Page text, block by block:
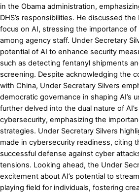
in the Obama administration,
DHS’s responsibilities. He discussed the
focus on AI, stressing the importance
among agency staff. Under Secretary
potential of AI to enhance security
such as detecting fentanyl shipments
screening. Despite acknowledging the
with China, Under Secretary Silvers
democratic governance in shaping AI’s
further delved into the dual nature of
cybersecurity, emphasizing the
strategies. Under Secretary Silvers
made in cybersecurity readiness, citing
successful defense against cyber
tensions. Looking ahead, the Under
excitement about AI’s potential to
playing field for individuals, fostering